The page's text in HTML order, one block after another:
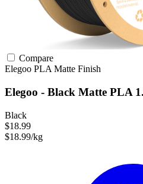
Compare
Elegoo PLA Matte Finish
Elegoo - Black Matte PLA
Black
$18.99
$18.99/kg